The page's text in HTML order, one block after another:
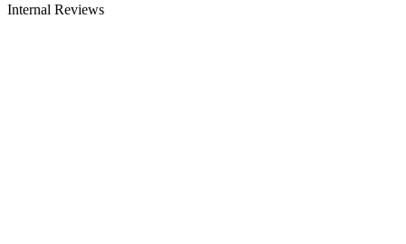
Internal Reviews